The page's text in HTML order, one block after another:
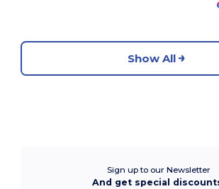
Show All
Sign up to our Newsletter
And get special